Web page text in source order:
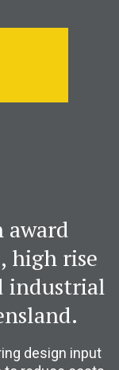
award
high rise
industrial
design input